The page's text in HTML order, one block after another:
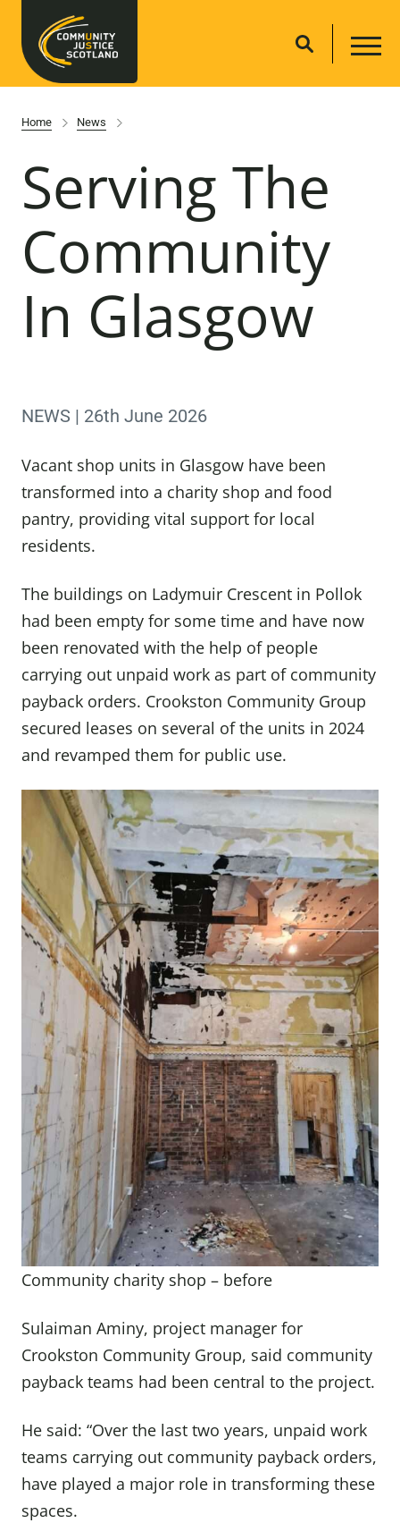
Home News
Serving The
Community
In Glasgow
NEWS | 26th June 2026
Vacant shop units in Glasgow have been
transformed into a charity shop and food
pantry, providing vital support for local
residents.
The buildings on Ladymuir Crescent in Pollok
had been empty for some time and have now
been renovated with the help of people
carrying out unpaid work as part of community
payback orders. Crookston Community Group
secured leases on several of the units in 2024
and revamped them for public use.
Community charity shop – before
Sulaiman Aminy, project manager for
Crookston Community Group, said community
payback teams had been central to the project.
He said: “Over the last two years, unpaid work
teams carrying out community payback orders,
have played a major role in transforming these
spaces.